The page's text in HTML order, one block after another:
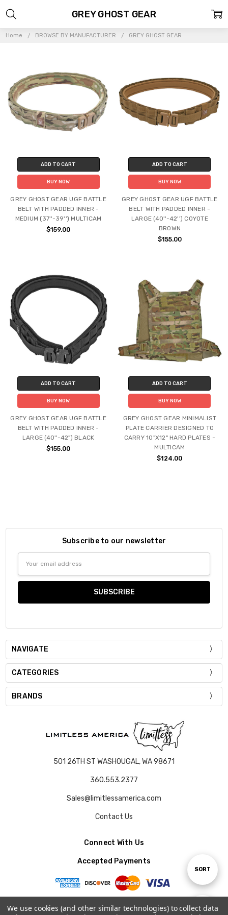
Home BROWSE BY MANUFACTURER GREY GHOST GEAR
Show
FILTER
GREY GHOST GEAR
Sort
SORT
ADD TO CART
BUY NOW
GREY GHOST GEAR UGF BATTLE
BELT WITH PADDED INNER -
MEDIUM (37''-39'') MULTICAM
$159.00
ADD TO CART
BUY NOW
GREY GHOST GEAR UGF BATTLE
BELT WITH PADDED INNER -
LARGE (40''-42'') COYOTE
BROWN
$155.00
ADD TO CART
BUY NOW
GREY GHOST GEAR UGF BATTLE
BELT WITH PADDED INNER -
LARGE (40''-42") BLACK
$155.00
ADD TO CART
BUY NOW
GREY GHOST GEAR MINIMALIST
PLATE CARRIER DESIGNED TO
CARRY 10"X12" HARD PLATES -
MULTICAM
$124.00
Subscribe to our newsletter
NAVIGATE
CATEGORIES
BRANDS
501 26TH ST WASHOUGAL, WA 98671
360.553.2377
Sales@limitlessamerica.com
Contact Us
Connect With Us
Accepted Payments
We use cookies (and other similar technologies) to collect data